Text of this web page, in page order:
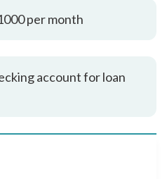
per month
account for loan